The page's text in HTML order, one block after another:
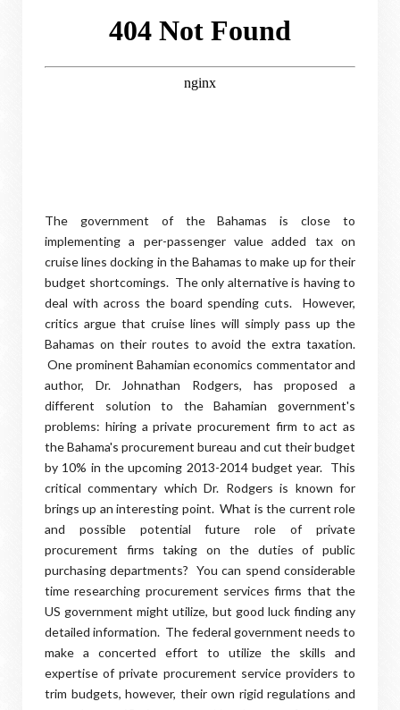
The government of the Bahamas is close to
implementing a per-passenger value added tax on
cruise lines docking in the Bahamas to make up for their
budget shortcomings. The only alternative is having to
deal with across the board spending cuts. However,
critics argue that cruise lines will simply pass up the
Bahamas on their routes to avoid the extra taxation.
One prominent Bahamian economics commentator and
author, Dr. Johnathan Rodgers, has proposed a
different solution to the Bahamian government's
problems: hiring a private procurement firm to act as
the Bahama's procurement bureau and cut their budget
by 10% in the upcoming 2013-2014 budget year. This
critical commentary which Dr. Rodgers is known for
brings up an interesting point. What is the current role
and possible potential future role of private
procurement firms taking on the duties of public
purchasing departments? You can spend considerable
time researching procurement services firms that the
US government might utilize, but good luck finding any
detailed information. The federal government needs to
make a concerted effort to utilize the skills and
expertise of private procurement service providers to
trim budgets, however, their own rigid regulations and